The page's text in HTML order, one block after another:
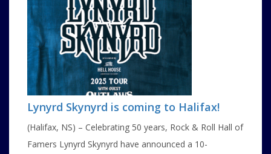
Lynyrd Skynyrd is coming to Halifax!
(Halifax, NS) – Celebrating 50 years, Rock & Roll Hall of
Famers Lynyrd Skynyrd have announced a 10-